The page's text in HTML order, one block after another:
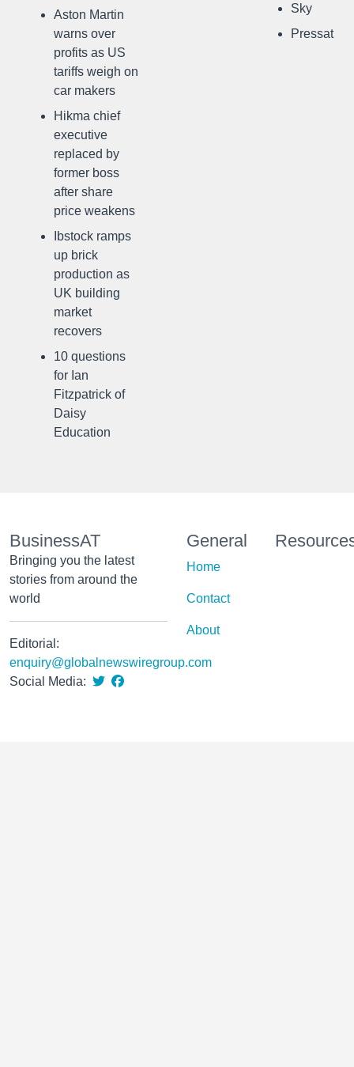
Aston Martin
warns over
profits as US
tariffs weigh on
car makers
Hikma chief
executive
replaced by
former boss
after share
price weakens
Ibstock ramps
up brick
production as
UK building
market
recovers
10 questions
for Ian
Fitzpatrick of
Daisy
Education
Sky
Pressat
BusinessAT
Bringing you the latest
stories from around the
world
Editorial:
enquiry@globalnewswiregroup.com
Social Media:
General
Home
Contact
About